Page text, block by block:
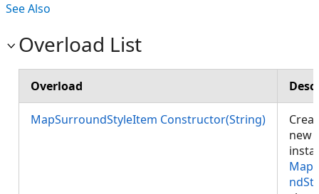
See Also
Overload List
Overload
MapSurroundStyleItem Constructor(String)
new